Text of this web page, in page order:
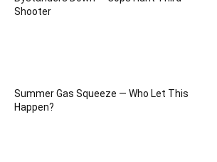
Shooter
Summer Gas Squeeze — Who Let This
Happen?